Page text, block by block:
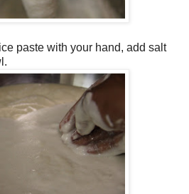
paste with your hand, add salt